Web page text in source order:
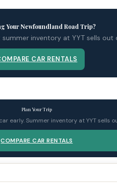
Your Newfoundland Road Trip?
inventory at YYT sells out
CAR RENTALS
Plan Your Trip
early. Summer inventory at YYT sells
COMPARE CAR RENTALS